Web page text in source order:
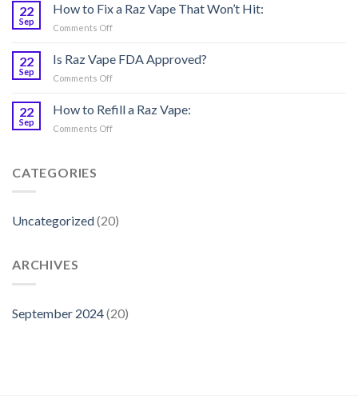
Vape
Raz
Vapes
Have
22
Sep
How to Fix a Raz Vape That Won’t Hit:
Comments Offon
to
Fix
a
Vape
22
Sep
Is Raz Vape FDA Approved?
Comments Offon
Raz
Vape
FDA
22
Sep
How to Refill a Raz Vape:
Comments Offon
CATEGORIES
Uncategorized(20)
ARCHIVES
September 2024(20)